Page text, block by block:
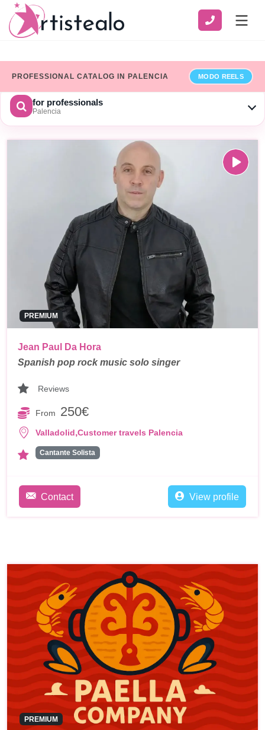
PROFESSIONAL CATALOG IN PALENCIA MODO REELS
for professionals
Palencia
Show only professionals who have added their billing details
SEARCH × Limpiar
PREMIUM
Jean Paul Da Hora
Spanish pop rock music solo singer
Reviews
From 250€
Valladolid,Customer travels Palencia
Cantante Solista
Contact View profile
PREMIUM